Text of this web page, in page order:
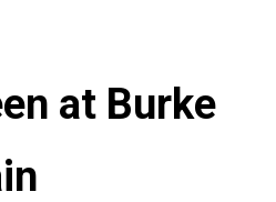
at Burke